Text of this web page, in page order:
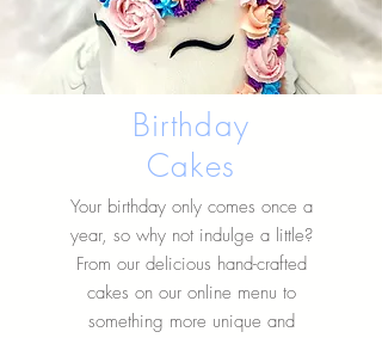
Birthday
Cakes
Your birthday only comes once a
year, so why not indulge a little?
From our delicious hand-crafted
cakes on our online menu to
something more unique and